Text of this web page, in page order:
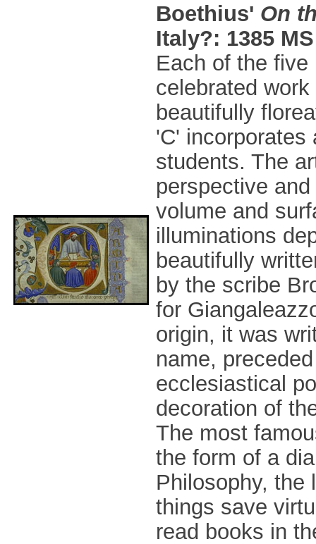
Boethius' On
Italy?: 1385
Each of the
celebrated
beautifully
'C' incorporates
students. The
perspective
volume and
illuminations
beautifully
by the scribe
for
origin, it was
name,
ecclesiastical
decoration of
The most
the form of a
Philosophy, the
things save
read books in